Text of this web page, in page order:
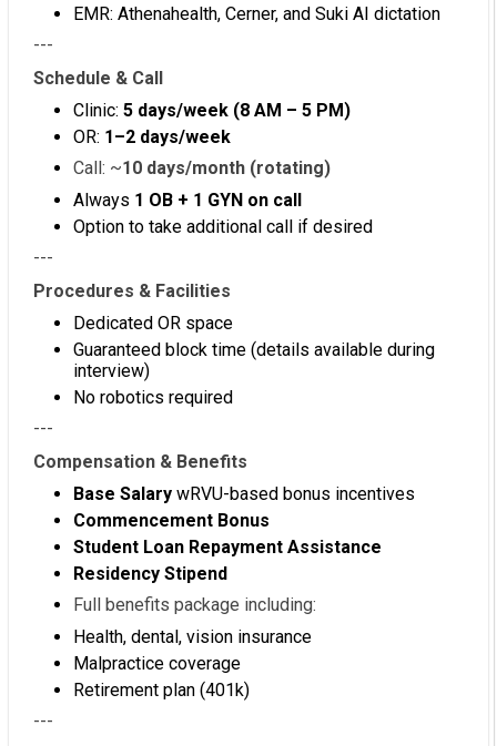
EMR: Athenahealth, Cerner, and Suki AI dictation
---
Schedule & Call
Clinic: 5 days/week (8 AM – 5 PM)
OR: 1–2 days/week
Call: ~10 days/month (rotating)
Always 1 OB + 1 GYN on call
Option to take additional call if desired
---
Procedures & Facilities
Dedicated OR space
Guaranteed block time (details available during
interview)
No robotics required
---
Compensation & Benefits
Base Salary wRVU-based bonus incentives
Commencement Bonus
Student Loan Repayment Assistance
Residency Stipend
Full benefits package including:
Health, dental, vision insurance
Malpractice coverage
Retirement plan (401k)
---